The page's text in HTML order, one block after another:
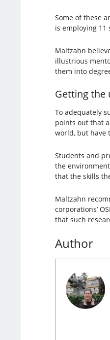
Some of these
is employing 11
Maltzahn
illustrious
them into
Getting the
To adequately
points out that
world, but have
Students and
the
that the skills
Maltzahn
corporations’
that such
Author